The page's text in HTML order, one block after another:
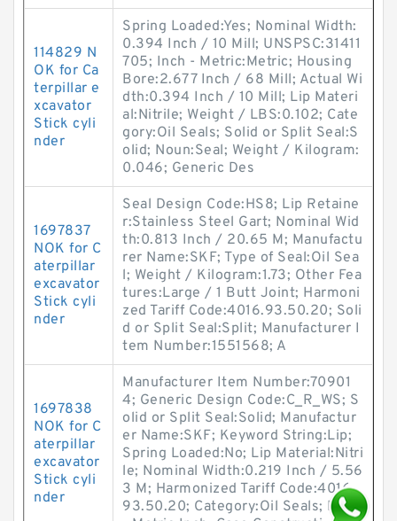
114829 N
OK for Ca
terpillar e
xcavator
Stick cyli
nder
Spring Loaded:Yes; Nominal Width:
0.394 Inch / 10 Mill; UNSPSC:31411
705; Inch - Metric:Metric; Housing
Bore:2.677 Inch / 68 Mill; Actual Wi
dth:0.394 Inch / 10 Mill; Lip Materi
al:Nitrile; Weight / LBS:0.102; Cate
gory:Oil Seals; Solid or Split Seal:S
olid; Noun:Seal; Weight / Kilogram:
0.046; Generic Des
1697837
NOK for C
aterpillar
excavator
Stick cyli
nder
Seal Design Code:HS8; Lip Retaine
r:Stainless Steel Gart; Nominal Wid
th:0.813 Inch / 20.65 M; Manufactu
rer Name:SKF; Type of Seal:Oil Sea
l; Weight / Kilogram:1.73; Other Fea
tures:Large / 1 Butt Joint; Harmoni
zed Tariff Code:4016.93.50.20; Soli
d or Split Seal:Split; Manufacturer I
tem Number:1551568; A
1697838
NOK for C
aterpillar
excavator
Stick cyli
nder
Manufacturer Item Number:70901
4; Generic Design Code:C_R_WS; S
olid or Split Seal:Solid; Manufactur
er Name:SKF; Keyword String:Lip;
Spring Loaded:No; Lip Material:Nitri
le; Nominal Width:0.219 Inch / 5.56
3 M; Harmonized Tariff Code:4016.
93.50.20; Category:Oil Seals; Inch